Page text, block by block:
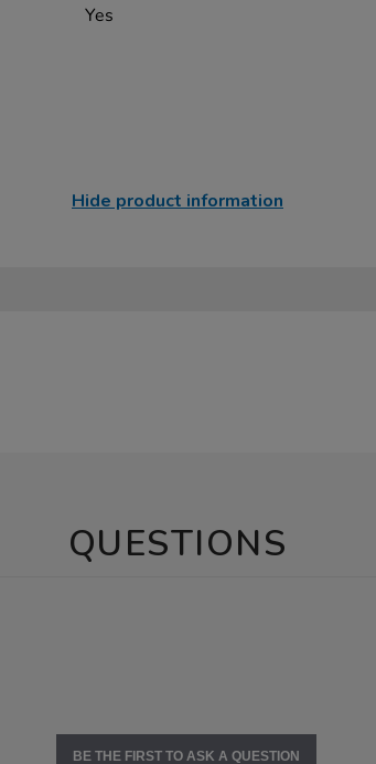
Yes
Hide product information
QUESTIONS
BE THE FIRST TO ASK A QUESTION